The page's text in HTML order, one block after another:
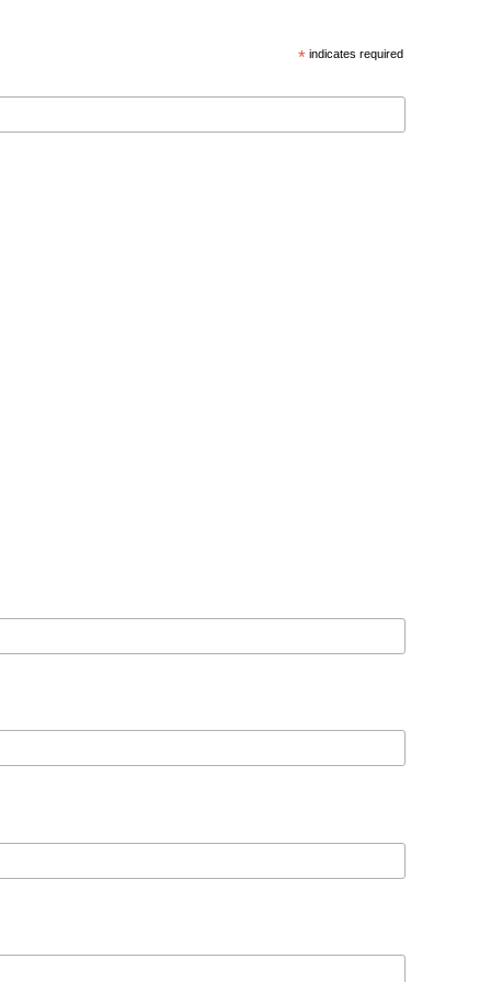
* indicates required